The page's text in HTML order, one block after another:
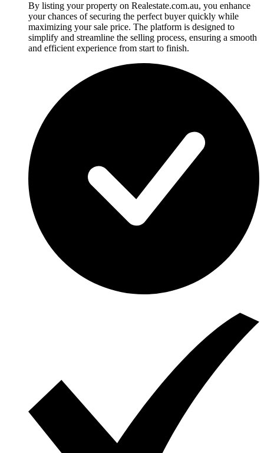
By listing your property on Realestate.com.au, you enhance
your chances of securing the perfect buyer quickly while
maximizing your sale price. The platform is designed to
simplify and streamline the selling process, ensuring a smooth
and efficient experience from start to finish.